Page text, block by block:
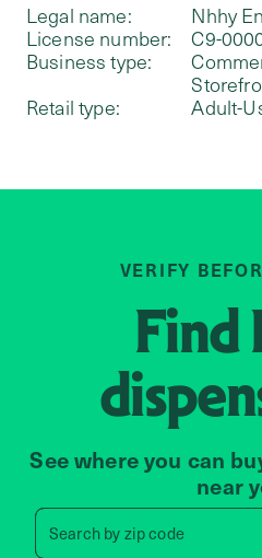
Legal name:
Nhhy
License number:
C9-
Business type:
Retail type:
Adult-
VERIFY
Find
See where you can
near
Search byzip code